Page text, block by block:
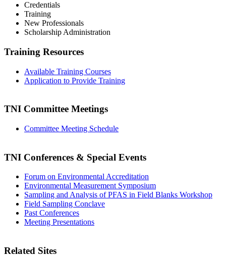
Credentials
Training
New Professionals
Scholarship Administration
Training Resources
Available Training Courses
Application to Provide Training
TNI Committee Meetings
Committee Meeting Schedule
TNI Conferences & Special Events
Forum on Environmental Accreditation
Environmental Measurement Symposium
Sampling and Analysis of PFAS in Field Blanks Workshop
Field Sampling Conclave
Past Conferences
Meeting Presentations
Related Sites